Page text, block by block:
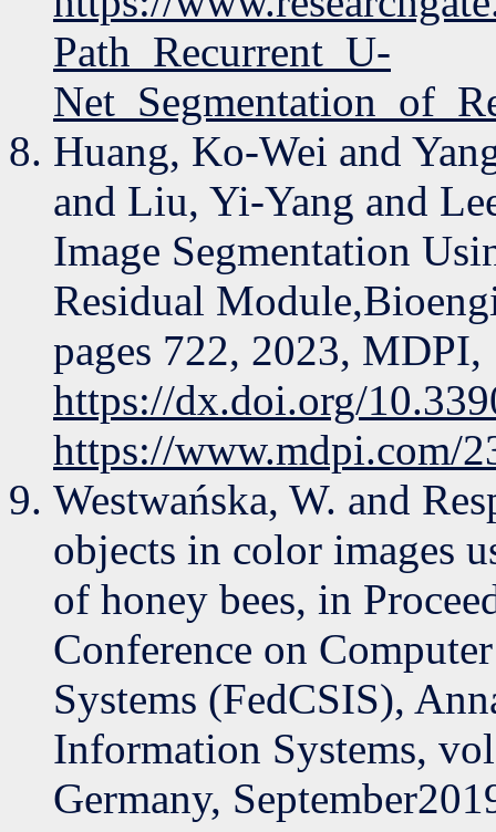
Path_Recurrent_U-
Huang, Ko-Wei and
and Liu, Yi-Yang and
Image Segmentation
Residual
pages 722, 2023, MDPI,
https://dx.doi.org/
https://www.mdpi.com/
Westwańska, W. and
objects in color images
of honey bees, in
Conference on
Systems (FedCSIS),
Information Systems,
Germany,